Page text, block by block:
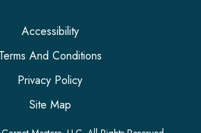
Accessibility
Terms And Conditions
Privacy Policy
Site Map